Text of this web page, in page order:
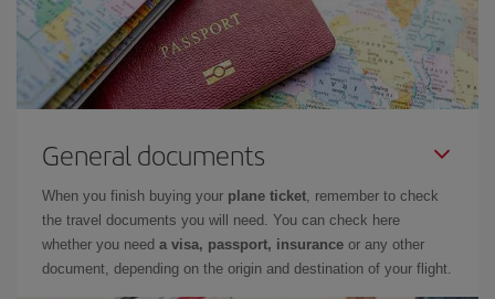
General documents
When you finish buying your plane ticket, remember to check
the travel documents you will need. You can check here
whether you need a visa, passport, insurance or any other
document, depending on the origin and destination of your flight.